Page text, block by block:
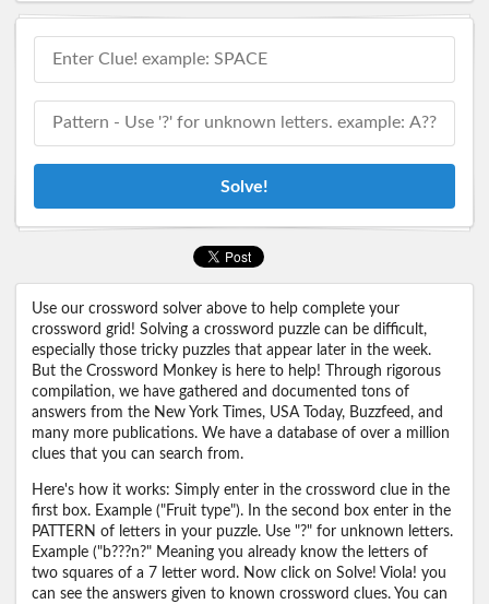
Solve!
Use our crossword solver above to help complete your
crossword grid! Solving a crossword puzzle can be difficult,
especially those tricky puzzles that appear later in the week.
But the Crossword Monkey is here to help! Through rigorous
compilation, we have gathered and documented tons of
answers from the New York Times, USA Today, Buzzfeed, and
many more publications. We have a database of over a million
clues that you can search from.
Here's how it works: Simply enter in the crossword clue in the
first box. Example ("Fruit type"). In the second box enter in the
PATTERN of letters in your puzzle. Use "?" for unknown letters.
Example ("b???n?" Meaning you already know the letters of
two squares of a 7 letter word. Now click on Solve! Viola! you
can see the answers given to known crossword clues. You can